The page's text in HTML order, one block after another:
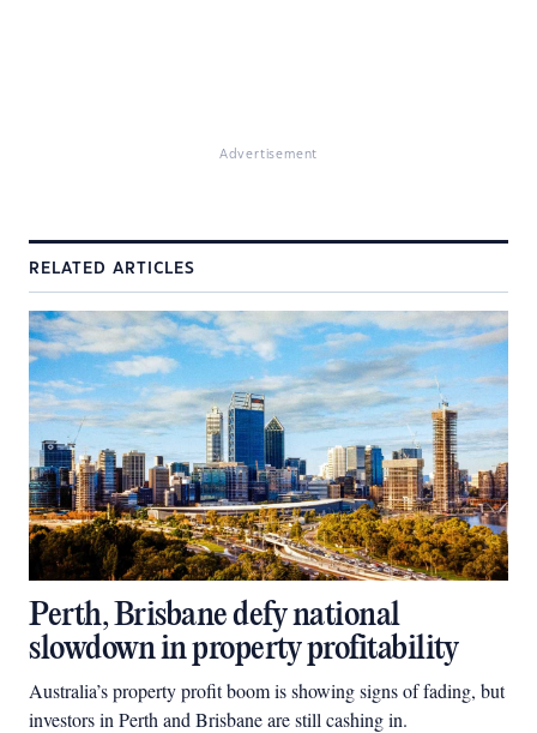
Advertisement
RELATED ARTICLES
Perth, Brisbane defy national
slowdown in property profitability
Australia’s property profit boom is showing signs of fading, but
investors in Perth and Brisbane are still cashing in.